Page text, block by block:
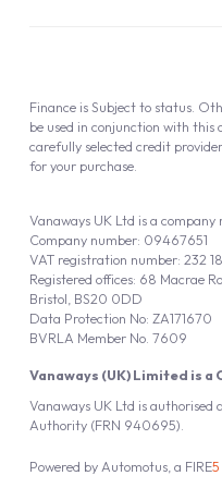
Vanaways UK Ltd is
Authority (FRN 940695).
Vanaways (UK) Limited is
Vanaways UK Ltd is a company
Company number: 09467651
VAT registration number: 232
Registered offices: 68 Macrae
Bristol, BS20 0DD
Data Protection No: ZA171670
BVRLA Member No. 7609
Finance is Subject to status.
be used in conjunction with this
carefully selected credit
for your purchase.
Powered by Automotus, a FIRE5